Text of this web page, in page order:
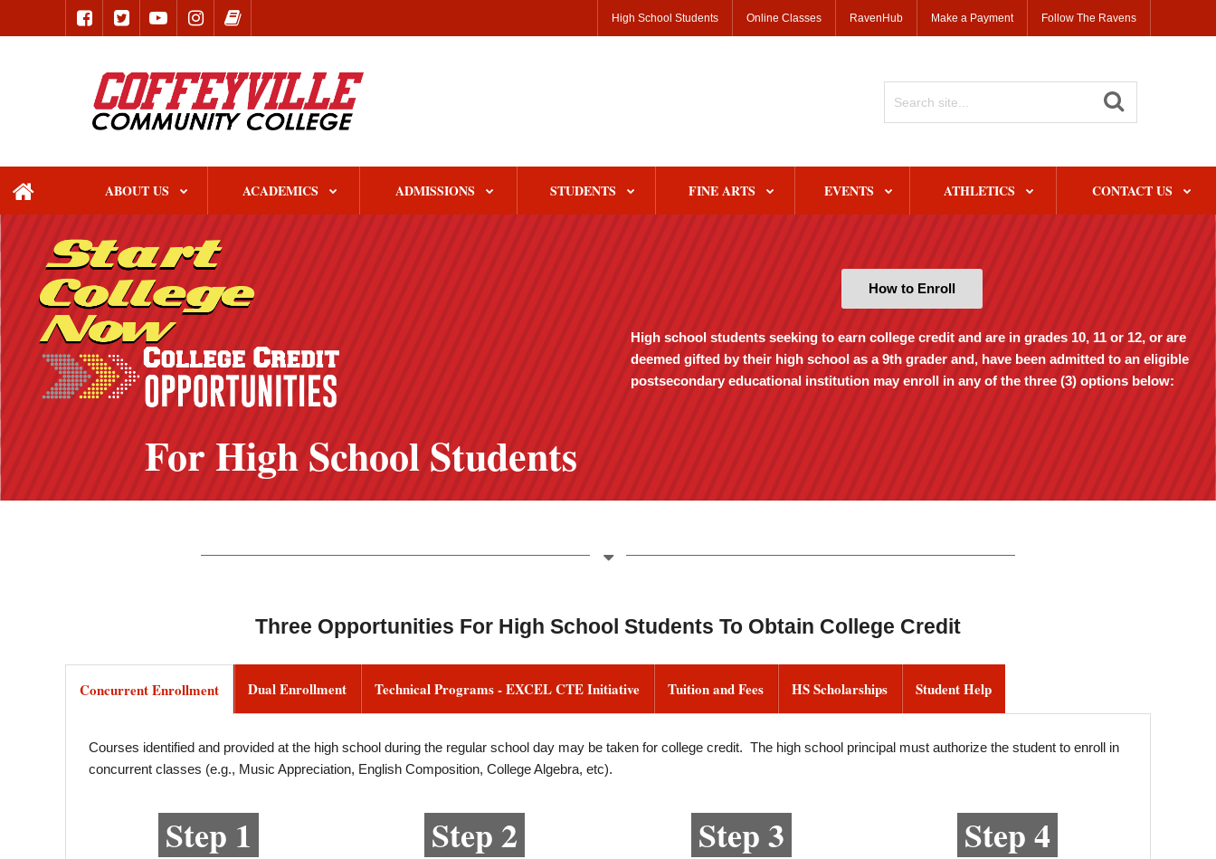
High School Students Online Classes RavenHub Make a Payment Follow The Ravens
home ABOUT US ACADEMICS ADMISSIONS STUDENTS FINE ARTS EVENTS ATHLETICS CONTACT US
For High School Students
How to Enroll
High school students seeking to earn college credit and are in grades 10, 11 or 12, or are
deemed gifted by their high school as a 9th grader and, have been admitted to an eligible
postsecondary educational institution may enroll in any of the three (3) options below:
Three Opportunities For High School Students To Obtain College Credit
Concurrent Enrollment Dual Enrollment Technical Programs - EXCEL CTE Initiative Tuition and Fees HS Scholarships Student Help
Courses identified and provided at the high school during the regular school day may be taken for college credit. The high school principal must authorize the student to enroll in
concurrent classes (e.g., Music Appreciation, English Composition, College Algebra, etc).
Step 1 Step 2 Step 3 Step 4